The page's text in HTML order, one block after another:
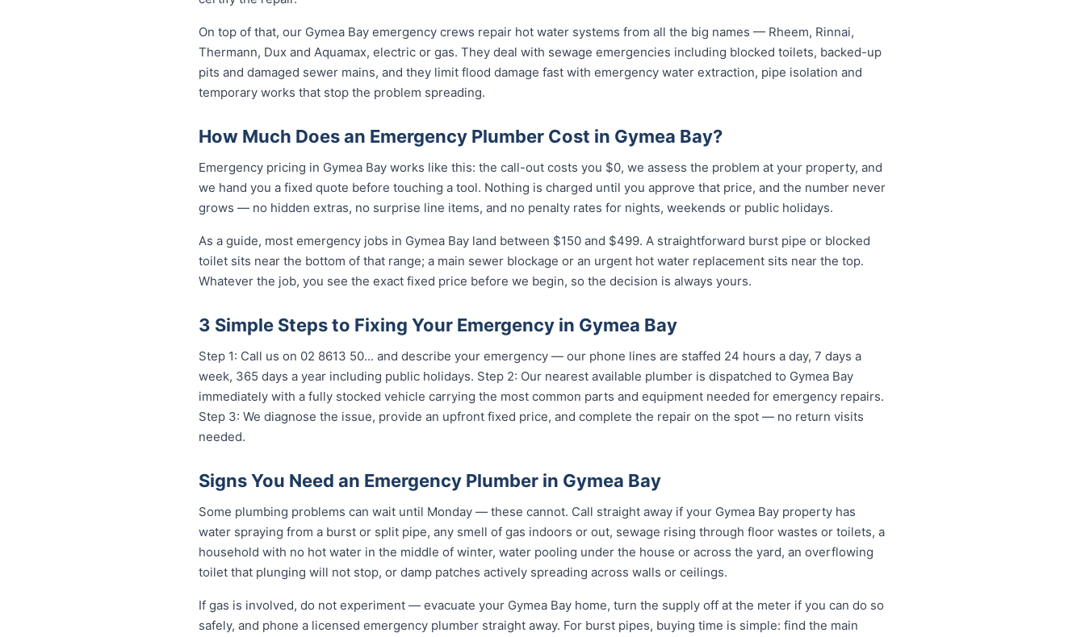
On top of that, our Gymea Bay emergency crews repair hot water systems from all the big names — Rheem, Rinnai,
Thermann, Dux and Aquamax, electric or gas. They deal with sewage emergencies including blocked toilets, backed-up
pits and damaged sewer mains, and they limit flood damage fast with emergency water extraction, pipe isolation and
temporary works that stop the problem spreading.
How Much Does an Emergency Plumber Cost in Gymea Bay?
Emergency pricing in Gymea Bay works like this: the call-out costs you $0, we assess the problem at your property, and
we hand you a fixed quote before touching a tool. Nothing is charged until you approve that price, and the number never
grows — no hidden extras, no surprise line items, and no penalty rates for nights, weekends or public holidays.
As a guide, most emergency jobs in Gymea Bay land between $150 and $499. A straightforward burst pipe or blocked
toilet sits near the bottom of that range; a main sewer blockage or an urgent hot water replacement sits near the top.
Whatever the job, you see the exact fixed price before we begin, so the decision is always yours.
3 Simple Steps to Fixing Your Emergency in Gymea Bay
Step 1: Call us on 02 8613 50... and describe your emergency — our phone lines are staffed 24 hours a day, 7 days a
week, 365 days a year including public holidays. Step 2: Our nearest available plumber is dispatched to Gymea Bay
immediately with a fully stocked vehicle carrying the most common parts and equipment needed for emergency repairs.
Step 3: We diagnose the issue, provide an upfront fixed price, and complete the repair on the spot — no return visits
needed.
Signs You Need an Emergency Plumber in Gymea Bay
Some plumbing problems can wait until Monday — these cannot. Call straight away if your Gymea Bay property has
water spraying from a burst or split pipe, any smell of gas indoors or out, sewage rising through floor wastes or toilets, a
household with no hot water in the middle of winter, water pooling under the house or across the yard, an overflowing
toilet that plunging will not stop, or damp patches actively spreading across walls or ceilings.
If gas is involved, do not experiment — evacuate your Gymea Bay home, turn the supply off at the meter if you can do so
safely, and phone a licensed emergency plumber straight away. For burst pipes, buying time is simple: find the main